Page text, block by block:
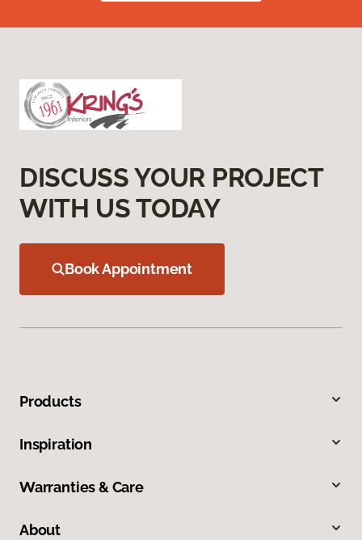
DISCUSS YOUR PROJECT
WITH US TODAY
Book Appointment
Products
Inspiration
Warranties & Care
About